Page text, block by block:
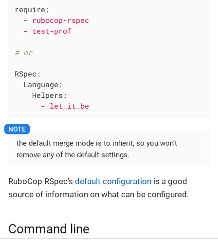
require:
- rubocop-rspec
- test-prof
# or
RSpec:
Language:
Helpers:
- let_it_be
the default merge mode is to inherit, so you won’t
remove any of the default settings.
RuboCop RSpec’s default configuration is a good
source of information on what can be configured.
Command line